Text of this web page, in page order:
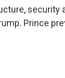
security
Prince